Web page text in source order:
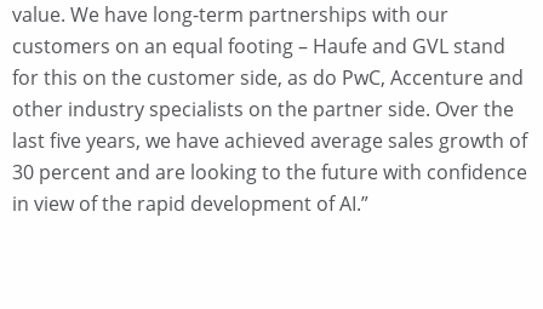
value. We have long-term partnerships with our
customers on an equal footing – Haufe and GVL stand
for this on the customer side, as do PwC, Accenture and
other industry specialists on the partner side. Over the
last five years, we have achieved average sales growth of
30 percent and are looking to the future with confidence
in view of the rapid development of AI.”